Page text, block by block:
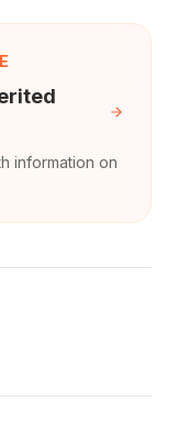
information on